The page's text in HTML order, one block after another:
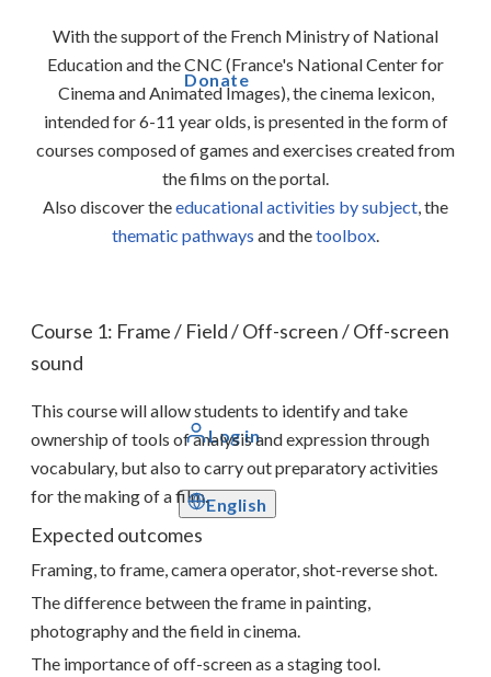
Donate
Log in
English
With the support of the French Ministry of National
Education and the CNC (France's National Center for
Cinema and Animated Images), the cinema lexicon,
intended for 6-11 year olds, is presented in the form of
courses composed of games and exercises created from
the films on the portal.
Also discover theeducational activities by subject , the
thematic pathways and thetoolbox
Course 1: Frame / Field / Off-screen / Off-screen
sound
This course will allow students to identify and take
ownership of tools of analysis and expression through
vocabulary, but also to carry out preparatory activities
for the making of a film.
Expected outcomes
Framing, to frame, camera operator, shot-reverse shot.
The difference between the frame in painting,
photography and the field in cinema.
The importance of off-screen as a staging tool.